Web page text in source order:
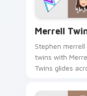
custom.
Merrell
Stephen merrell
twins with
Twins glides
with iconic